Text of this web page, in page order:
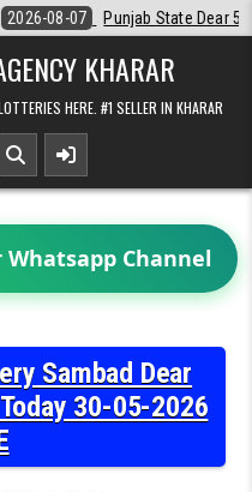
Lottery 6:30 PM Result 07-08-
KHARAR
HERE. #1 SELLER IN KHARAR
Whatsapp Channel
Sambad Dear
30-05-2026